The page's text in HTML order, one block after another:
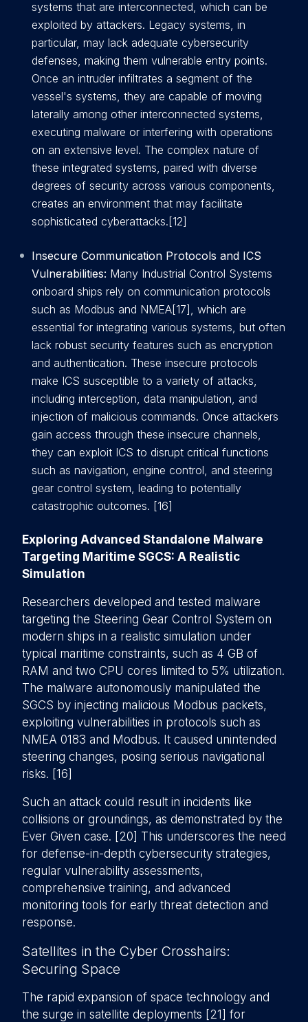
systems that are interconnected, which can be
exploited by attackers. Legacy systems, in
particular, may lack adequate cybersecurity
defenses, making them vulnerable entry points.
Once an intruder infiltrates a segment of the
vessel's systems, they are capable of moving
laterally among other interconnected systems,
executing malware or interfering with operations
on an extensive level. The complex nature of
these integrated systems, paired with diverse
degrees of security across various components,
creates an environment that may facilitate
sophisticated cyberattacks.[12]
Insecure Communication Protocols and ICS
Vulnerabilities: Many Industrial Control Systems
onboard ships rely on communication protocols
such as Modbus and NMEA[17], which are
essential for integrating various systems, but often
lack robust security features such as encryption
and authentication. These insecure protocols
make ICS susceptible to a variety of attacks,
including interception, data manipulation, and
injection of malicious commands. Once attackers
gain access through these insecure channels,
they can exploit ICS to disrupt critical functions
such as navigation, engine control, and steering
gear control system, leading to potentially
catastrophic outcomes. [16]
Exploring Advanced Standalone Malware
Targeting Maritime SGCS: A Realistic
Simulation
Researchers developed and tested malware
targeting the Steering Gear Control System on
modern ships in a realistic simulation under
typical maritime constraints, such as 4 GB of
RAM and two CPU cores limited to 5% utilization.
The malware autonomously manipulated the
SGCS by injecting malicious Modbus packets,
exploiting vulnerabilities in protocols such as
NMEA 0183 and Modbus. It caused unintended
steering changes, posing serious navigational
risks. [16]
Such an attack could result in incidents like
collisions or groundings, as demonstrated by the
Ever Given case. [20] This underscores the need
for defense-in-depth cybersecurity strategies,
regular vulnerability assessments,
comprehensive training, and advanced
monitoring tools for early threat detection and
response.
Satellites in the Cyber Crosshairs:
Securing Space
The rapid expansion of space technology and
the surge in satellite deployments [21] for